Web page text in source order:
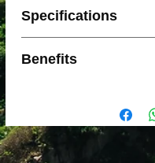
Specifications
SHOE CATEGORY:
MIDSOLE DROP: 12
Benefits
DNA LOFT v2 has a
rubber, air, and a less
foam for a plush feel.